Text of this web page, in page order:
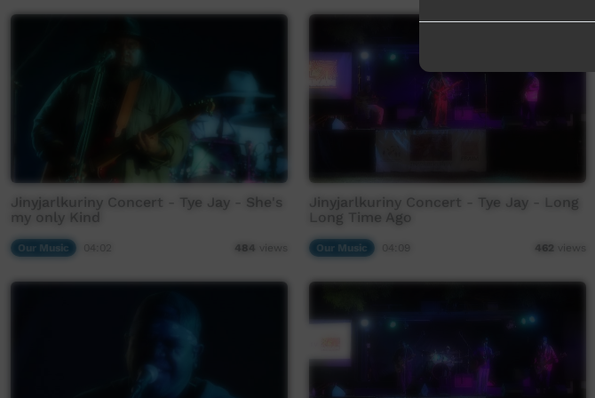
Jinyjarlkuriny Concert - Tye Jay - She's
my only Kind
Our Music 484 views
Jinyjarlkuriny Concert - Tye Jay - Long
Long Time Ago
Our Music 462 views